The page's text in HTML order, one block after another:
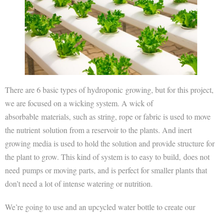
There are 6 basic types of hydroponic growing, but for this project,
we are focused on a wicking system. A wick of
absorbable materials, such as string, rope or fabric is used to move
the nutrient solution from a reservoir to the plants. And inert
growing media is used to hold the solution and provide structure for
the plant to grow. This kind of system is to easy to build, does not
need pumps or moving parts, and is perfect for smaller plants that
don’t need a lot of intense watering or nutrition.
We’re going to use and an upcycled water bottle to create our